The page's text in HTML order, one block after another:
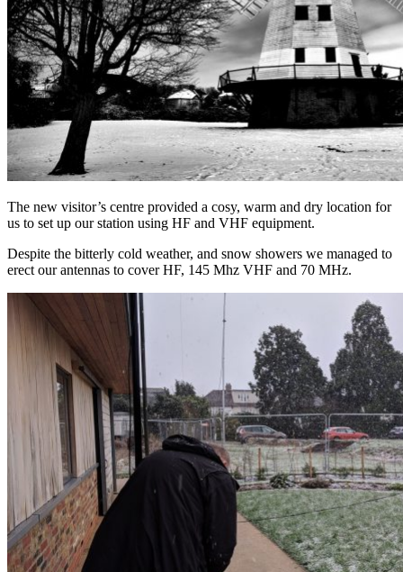
The new visitor’s centre provided a cosy, warm and dry location for
us to set up our station using HF and VHF equipment.
Despite the bitterly cold weather, and snow showers we managed to
erect our antennas to cover HF, 145 Mhz VHF and 70 MHz.